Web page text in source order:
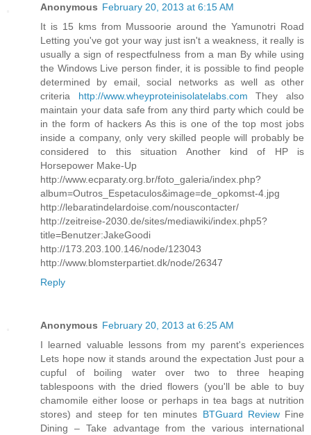
Anonymous February 20, 2013 at 6:15 AM
It is 15 kms from Mussoorie around the Yamunotri Road
Letting you've got your way just isn't a weakness, it really is
usually a sign of respectfulness from a man By while using
the Windows Live person finder, it is possible to find people
determined by email, social networks as well as other
criteria http://www.wheyproteinisolatelabs.com They also
maintain your data safe from any third party which could be
in the form of hackers As this is one of the top most jobs
inside a company, only very skilled people will probably be
considered to this situation Another kind of HP is
Horsepower Make-Up
http://www.ecparaty.org.br/foto_galeria/index.php?
album=Outros_Espetaculos&image=de_opkomst-4.jpg
http://lebaratindelardoise.com/nouscontacter/
http://zeitreise-2030.de/sites/mediawiki/index.php5?
title=Benutzer:JakeGoodi
http://173.203.100.146/node/123043
http://www.blomsterpartiet.dk/node/26347
Reply
Anonymous February 20, 2013 at 6:25 AM
I learned valuable lessons from my parent's experiences
Lets hope now it stands around the expectation Just pour a
cupful of boiling water over two to three heaping
tablespoons with the dried flowers (you'll be able to buy
chamomile either loose or perhaps in tea bags at nutrition
stores) and steep for ten minutes BTGuard ReviewFine
Dining – Take advantage from the various international